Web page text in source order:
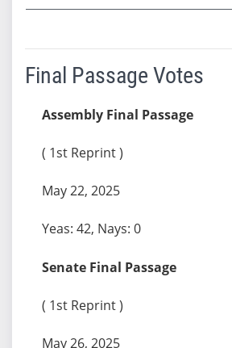
Final Passage Votes
Assembly Final Passage
( 1st Reprint )
May 22, 2025
Yeas: 42, Nays: 0
Senate Final Passage
( 1st Reprint )
May 26, 2025